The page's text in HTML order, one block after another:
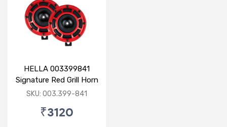
HELLA 003399841
Signature Red Grill Horn
Set - Display Pack
SKU: 003.399-841
₹3120